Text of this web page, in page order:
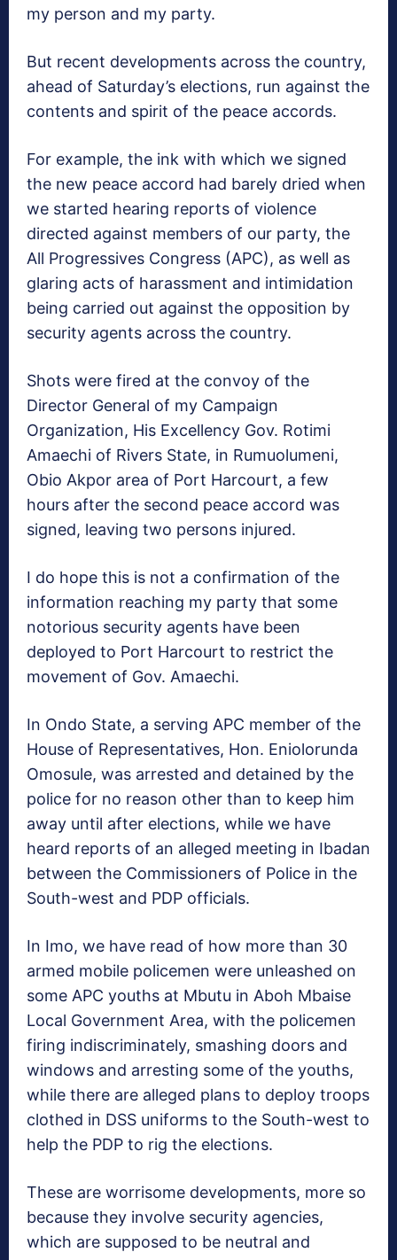
my person and my party.
But recent developments across the country,
ahead of Saturday’s elections, run against the
contents and spirit of the peace accords.
For example, the ink with which we signed
the new peace accord had barely dried when
we started hearing reports of violence
directed against members of our party, the
All Progressives Congress (APC), as well as
glaring acts of harassment and intimidation
being carried out against the opposition by
security agents across the country.
Shots were fired at the convoy of the
Director General of my Campaign
Organization, His Excellency Gov. Rotimi
Amaechi of Rivers State, in Rumuolumeni,
Obio Akpor area of Port Harcourt, a few
hours after the second peace accord was
signed, leaving two persons injured.
I do hope this is not a confirmation of the
information reaching my party that some
notorious security agents have been
deployed to Port Harcourt to restrict the
movement of Gov. Amaechi.
In Ondo State, a serving APC member of the
House of Representatives, Hon. Eniolorunda
Omosule, was arrested and detained by the
police for no reason other than to keep him
away until after elections, while we have
heard reports of an alleged meeting in Ibadan
between the Commissioners of Police in the
South-west and PDP officials.
In Imo, we have read of how more than 30
armed mobile policemen were unleashed on
some APC youths at Mbutu in Aboh Mbaise
Local Government Area, with the policemen
firing indiscriminately, smashing doors and
windows and arresting some of the youths,
while there are alleged plans to deploy troops
clothed in DSS uniforms to the South-west to
help the PDP to rig the elections.
These are worrisome developments, more so
because they involve security agencies,
which are supposed to be neutral and